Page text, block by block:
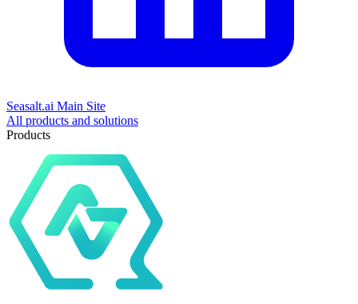
Seasalt.ai Main Site
All products and solutions
Products